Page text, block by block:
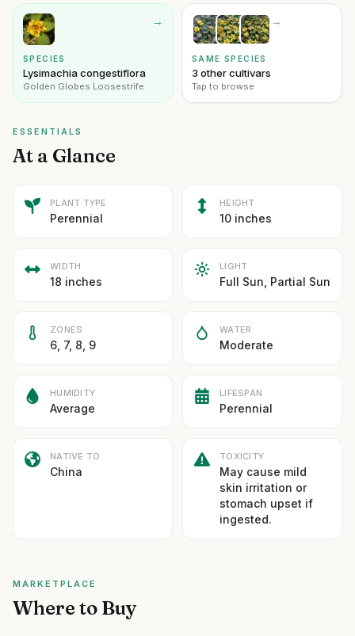
→
SPECIES
Lysimachia congestiflora
Golden Globes Loosestrife
→
SAME SPECIES
3 other cultivars
Tap to browse
ESSENTIALS
At a Glance
PLANT TYPE
Perennial
HEIGHT
10 inches
WIDTH
18 inches
LIGHT
Full Sun, Partial Sun
ZONES
6, 7, 8, 9
WATER
Moderate
HUMIDITY
Average
LIFESPAN
Perennial
NATIVE TO
China
TOXICITY
May cause mild
skin irritation or
stomach upset if
ingested.
MARKETPLACE
Where to Buy